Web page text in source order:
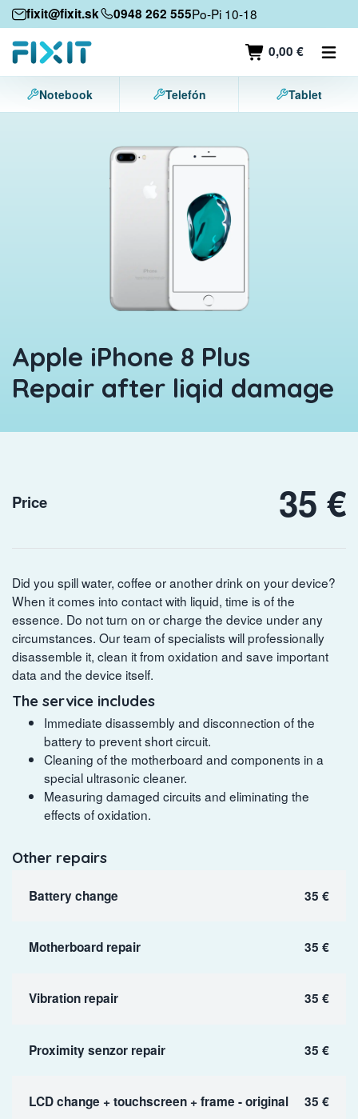
fixit@fixit.sk 0948 262 555Po-Pi 10-18
0,00 €
Mobile devices
Mobile phones
Tablets
Notebook Telefón Tablet
Apple iPhone 8 Plus
Repair after liqid damage
Price 35 €
Did you spill water, coffee or another drink on your device?
When it comes into contact with liquid, time is of the
essence. Do not turn on or charge the device under any
circumstances. Our team of specialists will professionally
disassemble it, clean it from oxidation and save important
data and the device itself.
The service includes
Immediate disassembly and disconnection of the
battery to prevent short circuit.
Cleaning of the motherboard and components in a
special ultrasonic cleaner.
Measuring damaged circuits and eliminating the
effects of oxidation.
Other repairs
Battery change 35 €
Motherboard repair 35 €
Vibration repair 35 €
Proximity senzor repair 35 €
LCD change + touchscreen + frame - original 35 €